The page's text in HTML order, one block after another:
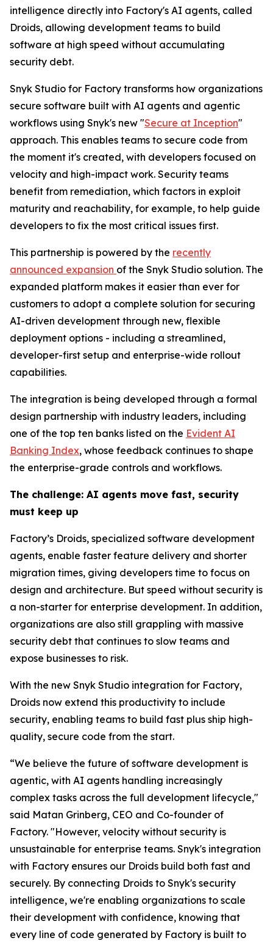
intelligence directly into Factory's AI agents, called
Droids, allowing development teams to build
software at high speed without accumulating
security debt.
Snyk Studio for Factory transforms how organizations
secure software built with AI agents and agentic
workflows using Snyk's new "Secure at Inception"
approach. This enables teams to secure code from
the moment it's created, with developers focused on
velocity and high-impact work. Security teams
benefit from remediation, which factors in exploit
maturity and reachability, for example, to help guide
developers to fix the most critical issues first.
This partnership is powered by the recently
announced expansion of the Snyk Studio solution. The
expanded platform makes it easier than ever for
customers to adopt a complete solution for securing
AI-driven development through new, flexible
deployment options - including a streamlined,
developer-first setup and enterprise-wide rollout
capabilities.
The integration is being developed through a formal
design partnership with industry leaders, including
one of the top ten banks listed on the Evident AI
Banking Index, whose feedback continues to shape
the enterprise-grade controls and workflows.
The challenge: AI agents move fast, security
must keep up
Factory’s Droids, specialized software development
agents, enable faster feature delivery and shorter
migration times, giving developers time to focus on
design and architecture. But speed without security is
a non-starter for enterprise development. In addition,
organizations are also still grappling with massive
security debt that continues to slow teams and
expose businesses to risk.
With the new Snyk Studio integration for Factory,
Droids now extend this productivity to include
security, enabling teams to build fast plus ship high-
quality, secure code from the start.
“We believe the future of software development is
agentic, with AI agents handling increasingly
complex tasks across the full development lifecycle,"
said Matan Grinberg, CEO and Co-founder of
Factory. "However, velocity without security is
unsustainable for enterprise teams. Snyk's integration
with Factory ensures our Droids build both fast and
securely. By connecting Droids to Snyk's security
intelligence, we're enabling organizations to scale
their development with confidence, knowing that
every line of code generated by Factory is built to